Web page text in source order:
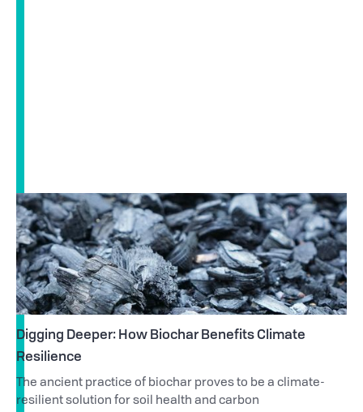
Digging Deeper: How Biochar Benefits Climate
Resilience
The ancient practice of biochar proves to be a climate-
resilient solution for soil health and carbon